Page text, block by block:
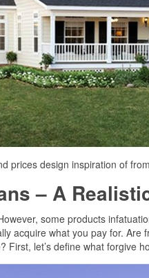
prices design inspiration of
– A
some products
acquire what you pay for. Are
First, let’s define what forgive